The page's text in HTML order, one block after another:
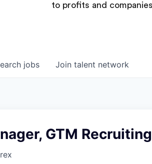
to profits and
jobs Join talent network
GTM Recruiting